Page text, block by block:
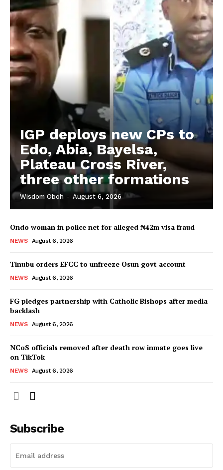
IGP deploys new CPs to
Edo, Abia, Bayelsa,
Plateau Cross River,
three other formations
Wisdom Oboh - August 6, 2026
Ondo woman in police net for alleged ₦42m visa fraud
NEWS August 6, 2026
Tinubu orders EFCC to unfreeze Osun govt account
NEWS August 6, 2026
FG pledges partnership with Catholic Bishops after media
backlash
NEWS August 6, 2026
NCoS officials removed after death row inmate goes live
on TikTok
NEWS August 6, 2026
Subscribe